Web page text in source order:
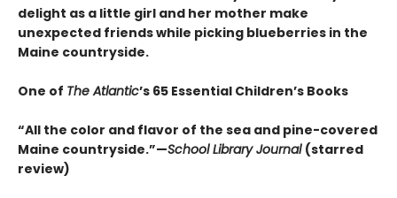
delight as a little girl and her mother make
unexpected friends while picking blueberries in the
Maine countryside.
One of The Atlantic’s 65 Essential Children’s Books
“All the color and flavor of the sea and pine-covered
Maine countryside.”—School Library Journal (starred
review)